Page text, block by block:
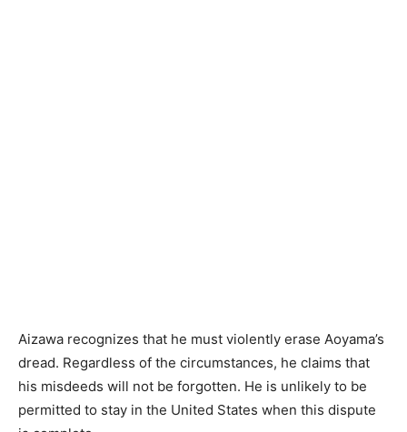
Aizawa recognizes that he must violently erase Aoyama’s
dread. Regardless of the circumstances, he claims that
his misdeeds will not be forgotten. He is unlikely to be
permitted to stay in the United States when this dispute